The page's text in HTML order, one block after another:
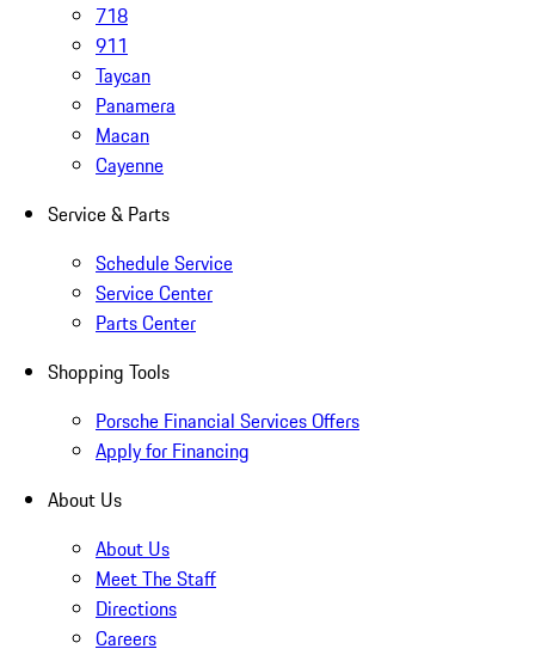
718
911
Taycan
Panamera
Macan
Cayenne
Service & Parts
Schedule Service
Service Center
Parts Center
Shopping Tools
Porsche Financial Services Offers
Apply for Financing
About Us
About Us
Meet The Staff
Directions
Careers